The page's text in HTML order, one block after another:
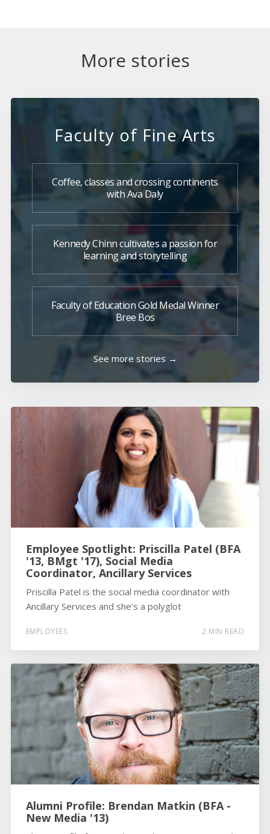
More stories
Faculty of Fine Arts
Coffee, classes and crossing continents
with Ava Daly
Kennedy Chinn cultivates a passion for
learning and storytelling
Faculty of Education Gold Medal Winner
Bree Bos
See more stories →
Employee Spotlight: Priscilla Patel (BFA
'13, BMgt '17), Social Media
Coordinator, Ancillary Services
Priscilla Patel is the social media coordinator with
Ancillary Services and she's a polyglot
EMPLOYEES 2 MIN READ
Alumni Profile: Brendan Matkin (BFA -
New Media '13)